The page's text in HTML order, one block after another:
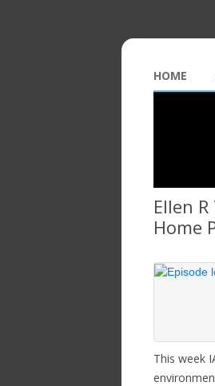
HOME
Ellen
Home
This week